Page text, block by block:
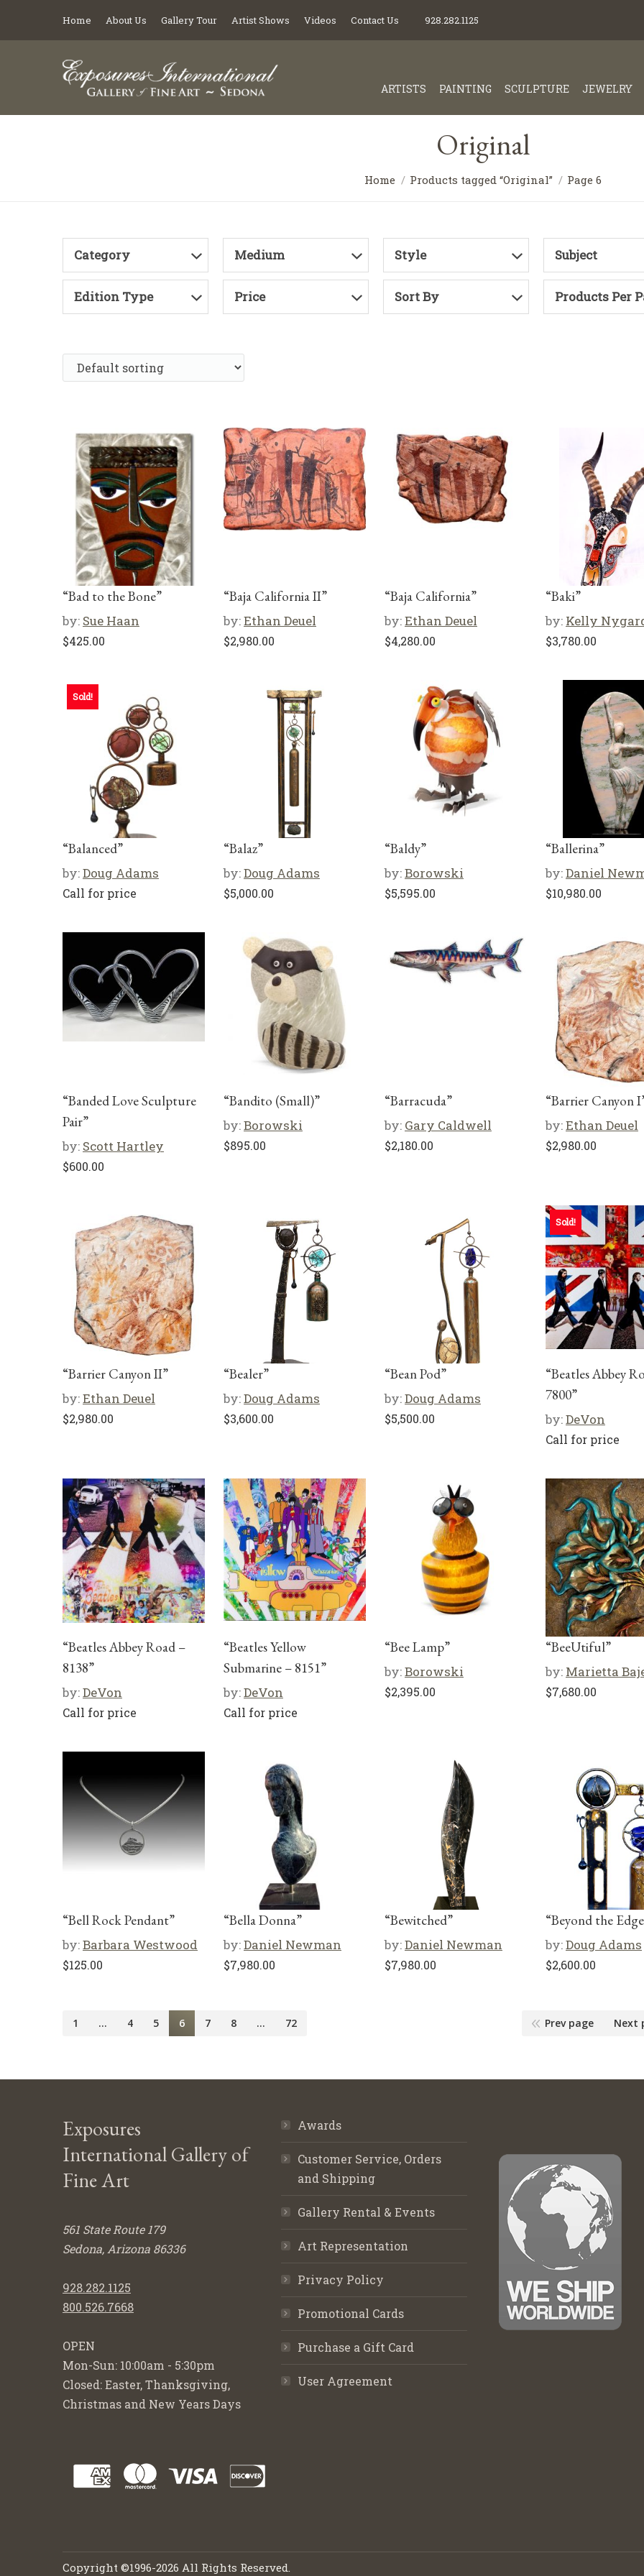
Home About Us Gallery Tour Artist Shows Videos Contact Us 928.282.1125
ARTISTS PAINTING SCULPTURE JEWELRY
Original
Home Products tagged “Original” Page 6
Category Medium Style Subject
Edition Type Price Sort By Products Per
“Bad to the Bone”
by: Sue Haan
$425.00
“Baja California II”
by:Ethan Deuel
$2,980.00
“Baja California”
by:Ethan Deuel
$4,280.00
“Baki”
by: Kelly
$3,780.00
Sold!
“Balanced”
by:Doug Adams
Call for price
“Balaz”
by:Doug Adams
$5,000.00
“Baldy”
by:Borowski
$5,595.00
“Ballerina”
by:Daniel
$10,980.00
“Banded Love Sculpture
Pair”
by: Scott Hartley
$600.00
“Bandito (Small)”
by:Borowski
$895.00
“Barracuda”
by: Gary Caldwell
$2,180.00
“Barrier Canyon
by:Ethan Deuel
$2,980.00
“Barrier Canyon II”
by:Ethan Deuel
$2,980.00
“Bealer”
by:Doug Adams
$3,600.00
“Bean Pod”
by:Doug Adams
$5,500.00
Sold!
“Beatles Abbey
7800”
by:DeVon
Call for price
“Beatles Abbey Road –
8138”
by:DeVon
Call for price
“Beatles Yellow
Submarine – 8151”
by:DeVon
Call for price
“Bee Lamp”
by:Borowski
$2,395.00
“BeeUtiful”
by: Marietta
$7,680.00
“Bell Rock Pendant”
by:Barbara Westwood
$125.00
“Bella Donna”
by:Daniel Newman
$7,980.00
“Bewitched”
by:Daniel Newman
$7,980.00
“Beyond the
by:Doug Adams
$2,600.00
1 … 4 5 6 7 8 … 72 Prev page Next
Exposures
International Gallery of
Fine Art
561 State Route 179
Sedona, Arizona 86336
928.282.1125
800.526.7668
OPEN
Mon-Sun: 10:00am - 5:30pm
Closed: Easter, Thanksgiving,
Christmas and New Years Days
Awards
Customer Service, Orders
and Shipping
Gallery Rental & Events
Art Representation
Privacy Policy
Promotional Cards
Purchase a Gift Card
User Agreement
Copyright ©1996-2026 All Rights Reserved.